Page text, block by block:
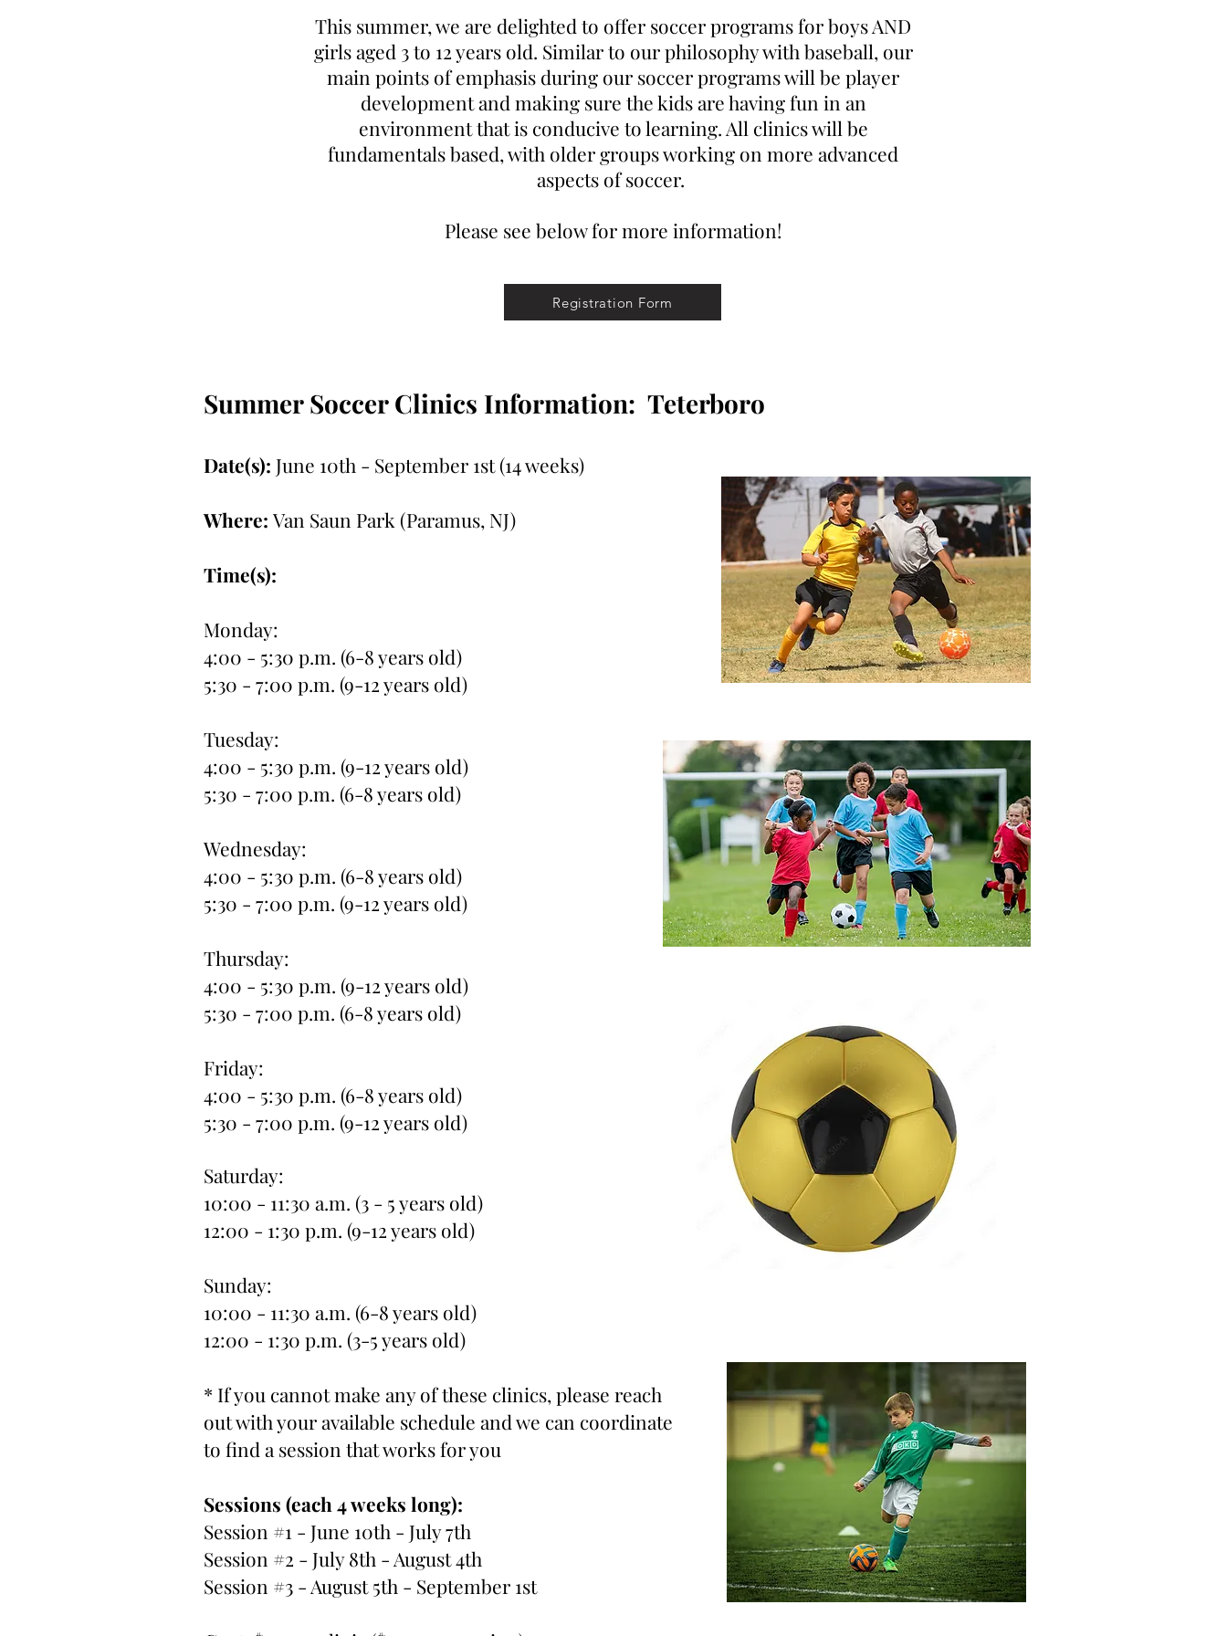
This summer, we are delighted to offer soccer programs for boys AND
girls aged 3 to 12 years old. Similar to our philosophy with baseball, our
main points of emphasis during our soccer programs will be player
development and making sure the kids are having fun in an
environment that is conducive to learning. All clinics will be
fundamentals based, with older groups working on more advanced
aspects of soccer.
Please see below for more information!
Registration Form
Summer Soccer Clinics Information: Teterboro
Date(s): June 10th - September 1st (14 weeks)
Where: Van Saun Park (Paramus, NJ)
Time(s):
Monday:
4:00 - 5:30 p.m. (6-8 years old)
5:30 - 7:00 p.m. (9-12 years old)
Tuesday:
4:00 - 5:30 p.m. (9-12 years old)
5:30 - 7:00 p.m. (6-8 years old)
Wednesday:
4:00 - 5:30 p.m. (6-8 years old)
5:30 - 7:00 p.m. (9-12 years old)
Thursday:
4:00 - 5:30 p.m. (9-12 years old)
5:30 - 7:00 p.m. (6-8 years old)
Friday:
4:00 - 5:30 p.m. (6-8 years old)
5:30 - 7:00 p.m. (9-12 years old)
Saturday:
10:00 - 11:30 a.m. (3 - 5 years old)
12:00 - 1:30 p.m. (9-12 years old)
Sunday:
10:00 - 11:30 a.m. (6-8 years old)
12:00 - 1:30 p.m. (3-5 years old)
* If you cannot make any of these clinics, please reach
out with your available schedule and we can coordinate
to find a session that works for you
Sessions (each 4 weeks long):
Session #1 - June 10th - July 7th
Session #2 - July 8th - August 4th
Session #3 - August 5th - September 1st